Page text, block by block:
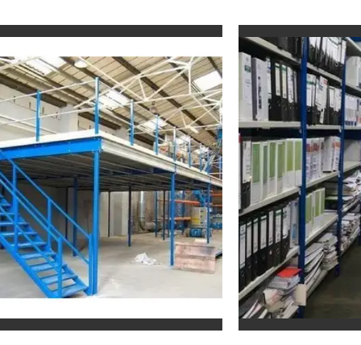
Slotted Angle Rack For File Storage